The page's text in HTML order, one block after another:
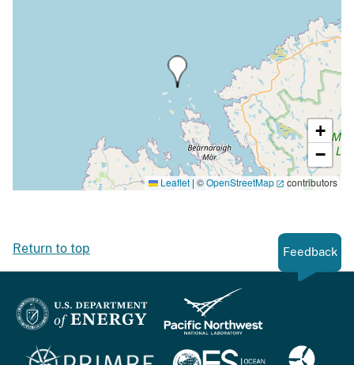
+
−
Leaflet | ©OpenStreetMap contributors
Return to top Feedback